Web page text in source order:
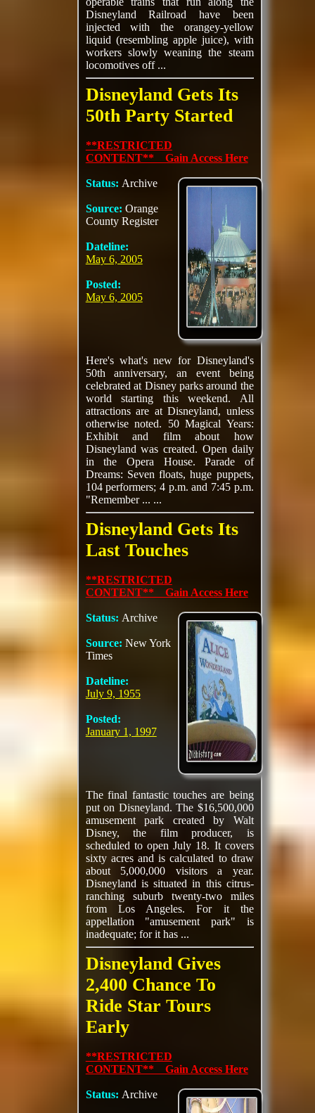
Disneyland Railroad have been
injected with the orangey-yellow
liquid (resembling apple juice), with
workers slowly weaning the steam
locomotives off ...
Disneyland Gets Its
50th Party Started
**RESTRICTED
CONTENT** Gain Access Here
Status: Archive
Source: Orange
County Register
Dateline:
May 6, 2005
Posted:
May 6, 2005
Here's what's new for Disneyland's
50th anniversary, an event being
celebrated at Disney parks around the
world starting this weekend. All
attractions are at Disneyland, unless
otherwise noted. 50 Magical Years:
Exhibit and film about how
Disneyland was created. Open daily
in the Opera House. Parade of
Dreams: Seven floats, huge puppets,
104 performers; 4 p.m. and 7:45 p.m.
"Remember ... ...
Disneyland Gets Its
Last Touches
**RESTRICTED
CONTENT** Gain Access Here
Status: Archive
Source: New York
Times
Dateline:
July 9, 1955
Posted:
January 1, 1997
The final fantastic touches are being
put on Disneyland. The $16,500,000
amusement park created by Walt
Disney, the film producer, is
scheduled to open July 18. It covers
sixty acres and is calculated to draw
about 5,000,000 visitors a year.
Disneyland is situated in this citrus-
ranching suburb twenty-two miles
from Los Angeles. For it the
appellation "amusement park" is
inadequate; for it has ...
Disneyland Gives
2,400 Chance To
Ride Star Tours
Early
**RESTRICTED
CONTENT** Gain Access Here
Status: Archive